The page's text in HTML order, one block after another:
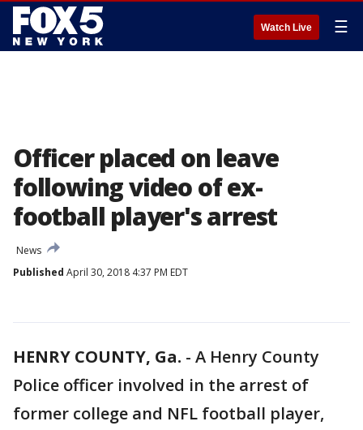
Watch Live ☰
Officer placed on leave
following video of ex-
football player's arrest
News
Published April 30, 2018 4:37 PM EDT
HENRY COUNTY, Ga. - A Henry County
Police officer involved in the arrest of
former college and NFL football player,